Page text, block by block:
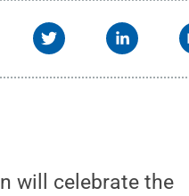
will celebrate the